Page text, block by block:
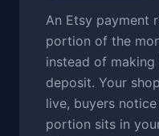
An Etsy payment
portion of the
instead of
deposit. Your
live, buyers
portion sits in